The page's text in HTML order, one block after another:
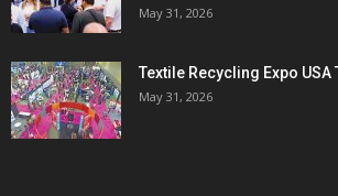
May 31, 2026
Textile Recycling Expo USA
May 31, 2026